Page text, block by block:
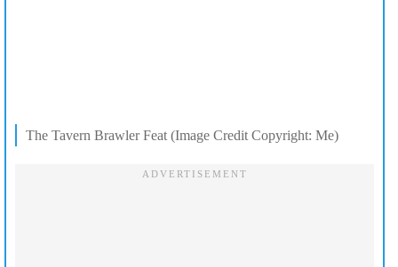
The Tavern Brawler Feat (Image Credit Copyright: Me)